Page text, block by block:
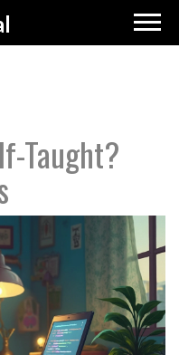
Taught?